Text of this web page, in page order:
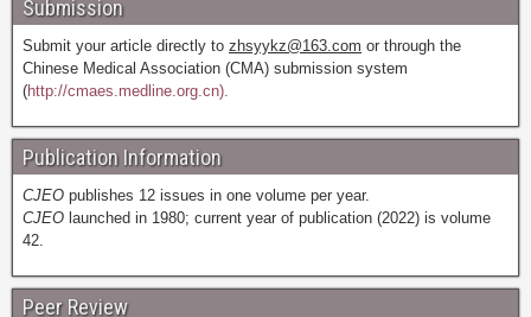
Submission
Submit your article directly to zhsyykz@163.com or through the
Chinese Medical Association (CMA) submission system
(http://cmaes.medline.org.cn).
Publication Information
CJEO publishes 12 issues in one volume per year.
CJEO launched in 1980; current year of publication (2022) is volume
42.
Peer Review